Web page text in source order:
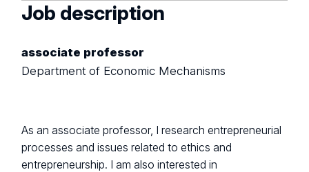
Job description
associate professor
Department of Economic Mechanisms
As an associate professor, I research entrepreneurial
processes and issues related to ethics and
entrepreneurship. I am also interested in